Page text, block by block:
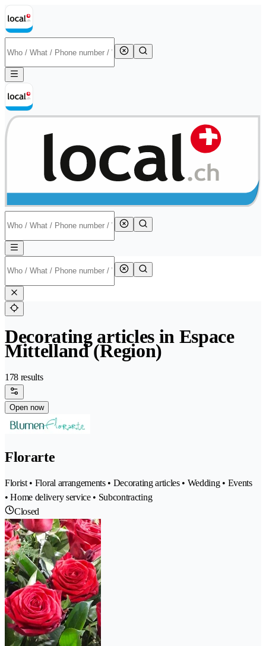
Decorating articles in Espace
Mittelland (Region)
178 results
Open now
Florarte
Florist • Floral arrangements • Decorating articles • Wedding • Events
• Home delivery service • Subcontracting
Closed